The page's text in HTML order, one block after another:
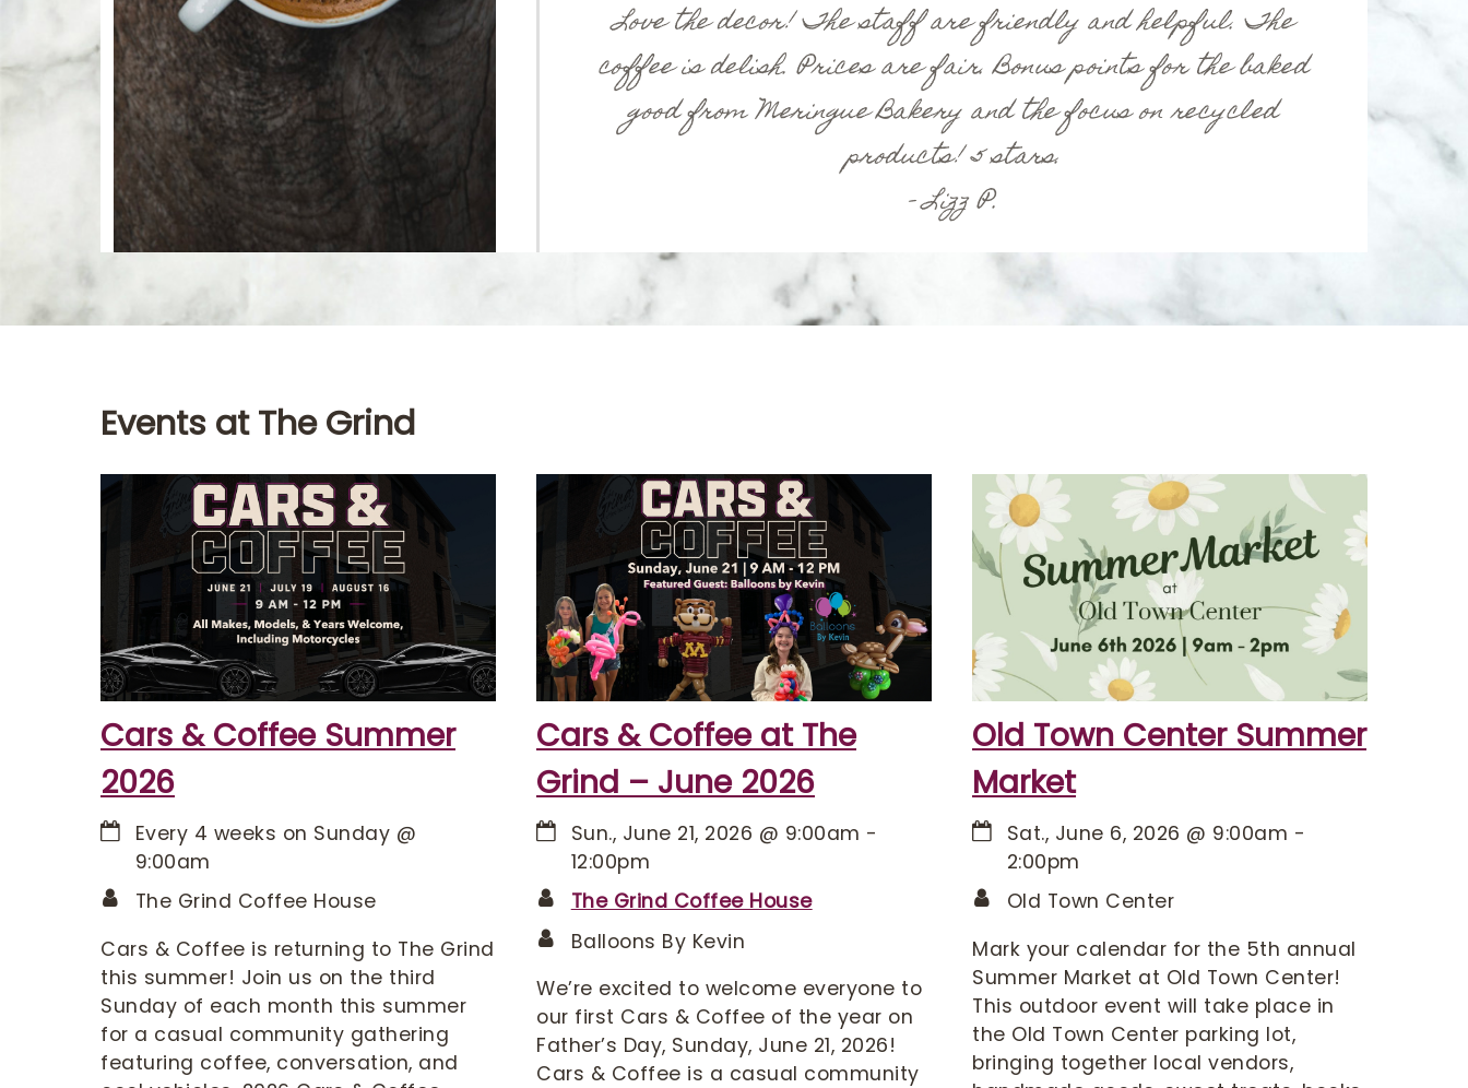
Love the decor! The staff are friendly and helpful. The
coffee is delish. Prices are fair. Bonus points for the baked
good from Meringue Bakery and the focus on recycled
products! 5 stars.
– Lizz P.
Events at The Grind
Cars & Coffee Summer
2026
Every 4 weeks on Sunday @
9:00am
The Grind Coffee House
Cars & Coffee is returning to The Grind
this summer! Join us on the third
Sunday of each month this summer
for a casual community gathering
featuring coffee, conversation, and
Cars & Coffee at The
Grind – June 2026
Sun., June 21, 2026 @ 9:00am -
12:00pm
The Grind Coffee House
Balloons By Kevin
We’re excited to welcome everyone to
our first Cars & Coffee of the year on
Father’s Day, Sunday, June 21, 2026!
Cars & Coffee is a casual community
Old Town Center Summer
Market
Sat., June 6, 2026 @ 9:00am -
2:00pm
Old Town Center
Mark your calendar for the 5th annual
Summer Market at Old Town Center!
This outdoor event will take place in
the Old Town Center parking lot,
bringing together local vendors,